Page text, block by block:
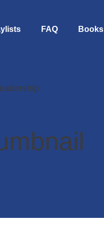
FAQ Books